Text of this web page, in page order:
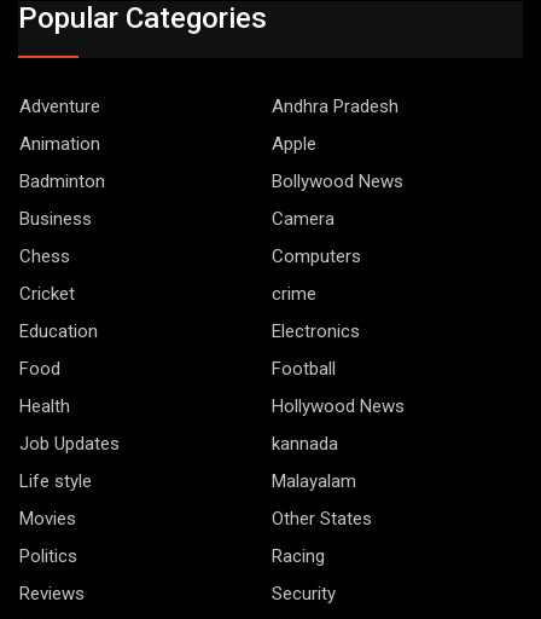
Popular Categories
Adventure
Andhra Pradesh
Animation
Apple
Badminton
Bollywood News
Business
Camera
Chess
Computers
Cricket
crime
Education
Electronics
Food
Football
Health
Hollywood News
Job Updates
kannada
Life style
Malayalam
Movies
Other States
Politics
Racing
Reviews
Security